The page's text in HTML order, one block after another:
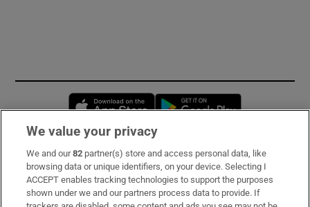
Opens in new window
Subscribe
Support
We value your privacy
We and our82 partner(s) store and access personal data, like
browsing data or unique identifiers, on your device. Selecting I
ACCEPT enables tracking technologies to support the purposes
shown under we and our partners process data to provide. If